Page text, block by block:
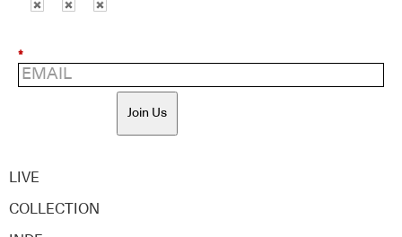
*
Join Us
LIVE
COLLECTION